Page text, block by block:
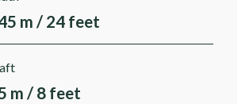
m / 24 feet
m / 8 feet